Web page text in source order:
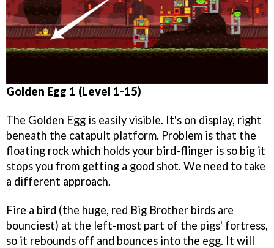
Golden Egg 1 (Level 1-15)
The Golden Egg is easily visible. It's on display, right
beneath the catapult platform. Problem is that the
floating rock which holds your bird-flinger is so big it
stops you from getting a good shot. We need to take
a different approach.
Fire a bird (the huge, red Big Brother birds are
bounciest) at the left-most part of the pigs' fortress,
so it rebounds off and bounces into the egg. It will